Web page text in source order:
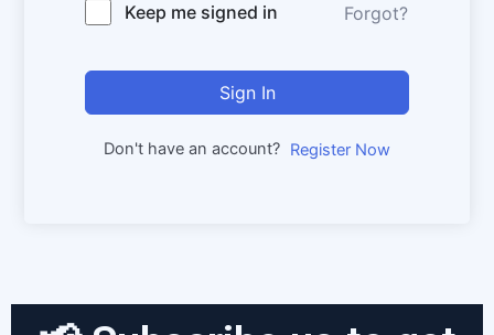
Keep me signed in Forgot?
Sign In
Don't have an account? Register Now